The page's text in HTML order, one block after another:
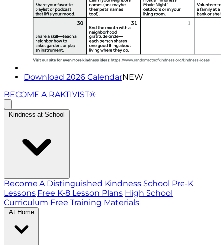
Download 2026 CalendarNEW
BECOME A RAKTIVIST®
Kindness at School
Become A Distinguished Kindness School Pre-K
Lessons Free K-8 Lesson Plans High School
Curriculum Free Training Materials
At Home